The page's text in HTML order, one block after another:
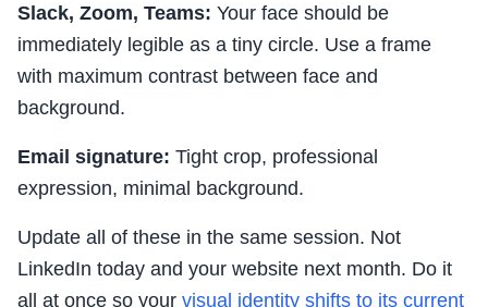
Slack, Zoom, Teams: Your face should be
immediately legible as a tiny circle. Use a frame
with maximum contrast between face and
background.
Email signature: Tight crop, professional
expression, minimal background.
Update all of these in the same session. Not
LinkedIn today and your website next month. Do it
all at once so your visual identity shifts to its current